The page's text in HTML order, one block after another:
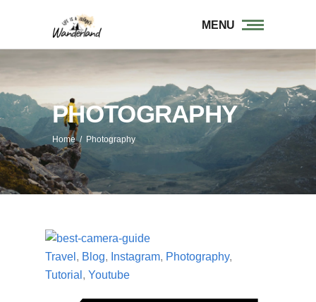
MENU
PHOTOGRAPHY
Home/ Photography
Travel , Blog, Instagram, Photography,
Tutorial , Youtube